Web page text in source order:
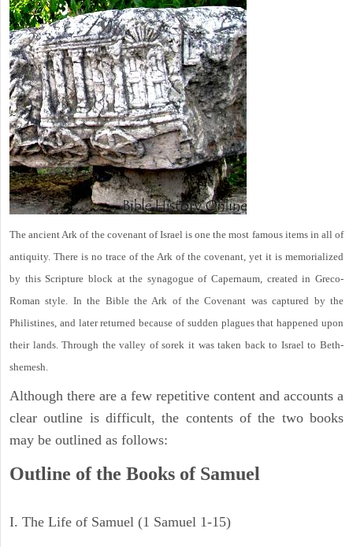
The ancient Ark of the covenant of Israel is one the most famous items in all of
antiquity. There is no trace of the Ark of the covenant, yet it is memorialized
by this Scripture block at the synagogue of Capernaum, created in Greco-
Roman style. In the Bible the Ark of the Covenant was captured by the
Philistines, and later returned because of sudden plagues that happened upon
their lands. Through the valley of sorek it was taken back to Israel to Beth-
shemesh.
Although there are a few repetitive content and accounts a
clear outline is difficult, the contents of the two books
may be outlined as follows:
Outline of the Books of Samuel
I. The Life of Samuel (1 Samuel 1-15)